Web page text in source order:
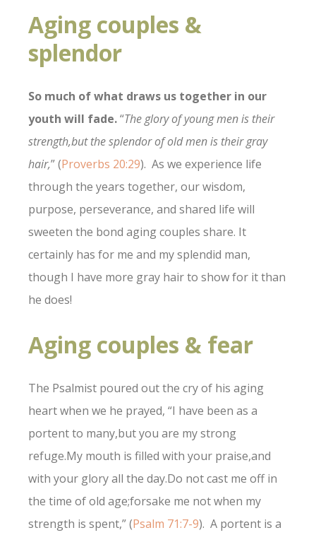
Aging couples &
splendor
So much of what draws us together in our
youth will fade.“The glory of young men is their
strength,but the splendor of old men is their gray
hair,” (Proverbs 20:29). As we experience life
through the years together, our wisdom,
purpose, perseverance, and shared life will
sweeten the bond aging couples share. It
certainly has for me and my splendid man,
though I have more gray hair to show for it than
he does!
Aging couples & fear
The Psalmist poured out the cry of his aging
heart when we he prayed, “I have been as a
portent to many,but you are my strong
refuge.My mouth is filled with your praise,and
with your glory all the day.Do not cast me off in
the time of old age;forsake me not when my
strength is spent,” (Psalm 71:7-9). A portent is a